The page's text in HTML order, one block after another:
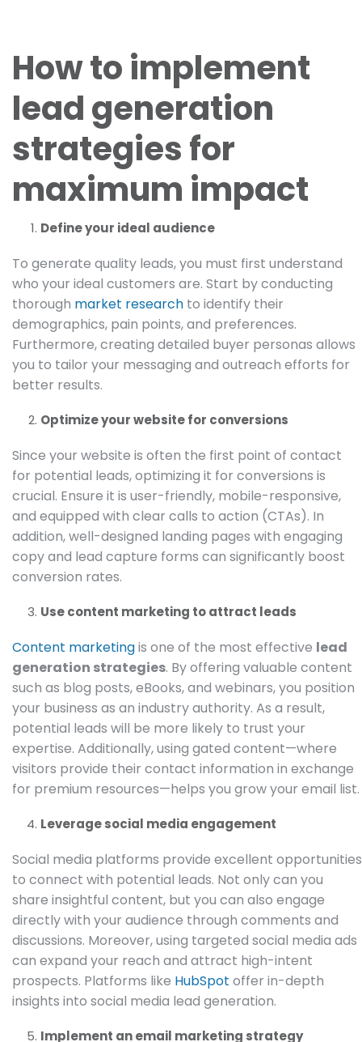
How to implement
lead generation
strategies for
maximum impact
Define your ideal audience
To generate quality leads, you must first understand
who your ideal customers are. Start by conducting
thorough market research to identify their
demographics, pain points, and preferences.
Furthermore, creating detailed buyer personas allows
you to tailor your messaging and outreach efforts for
better results.
Optimize your website for conversions
Since your website is often the first point of contact
for potential leads, optimizing it for conversions is
crucial. Ensure it is user-friendly, mobile-responsive,
and equipped with clear calls to action (CTAs). In
addition, well-designed landing pages with engaging
copy and lead capture forms can significantly boost
conversion rates.
Use content marketing to attract leads
Content marketingis one of the most effective lead
generation strategies. By offering valuable content
such as blog posts, eBooks, and webinars, you position
your business as an industry authority. As a result,
potential leads will be more likely to trust your
expertise. Additionally, using gated content—where
visitors provide their contact information in exchange
for premium resources—helps you grow your email list.
Leverage social media engagement
Social media platforms provide excellent opportunities
to connect with potential leads. Not only can you
share insightful content, but you can also engage
directly with your audience through comments and
discussions. Moreover, using targeted social media ads
can expand your reach and attract high-intent
prospects. Platforms like HubSpot offer in-depth
insights into social media lead generation.
Implement an email marketing strategy